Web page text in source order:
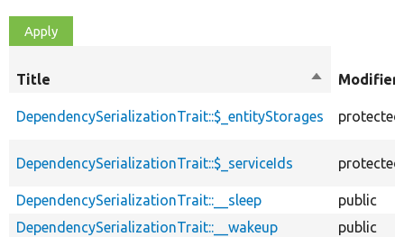
Title
Sort
DependencySerializationTrait::$_entityStorages protected
DependencySerializationTrait::$_serviceIds protected
DependencySerializationTrait::__sleep
public
DependencySerializationTrait::__wakeup
public